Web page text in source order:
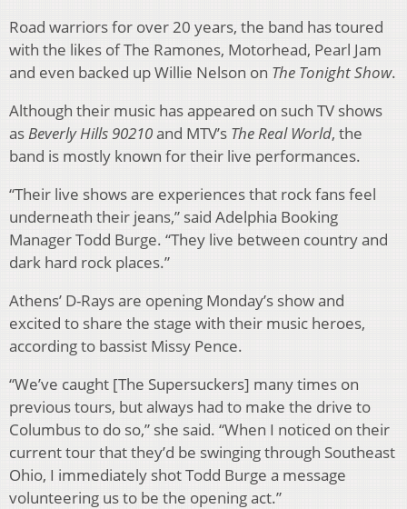
Road warriors for over 20 years, the band has toured
with the likes of The Ramones, Motorhead, Pearl Jam
and even backed up Willie Nelson on The Tonight Show.
Although their music has appeared on such TV shows
asBeverly Hills 90210and MTV’s The Real World, the
band is mostly known for their live performances.
“Their live shows are experiences that rock fans feel
underneath their jeans,” said Adelphia Booking
Manager Todd Burge. “They live between country and
dark hard rock places.”
Athens’ D-Rays are opening Monday’s show and
excited to share the stage with their music heroes,
according to bassist Missy Pence.
“We’ve caught [The Supersuckers] many times on
previous tours, but always had to make the drive to
Columbus to do so,” she said. “When I noticed on their
current tour that they’d be swinging through Southeast
Ohio, I immediately shot Todd Burge a message
volunteering us to be the opening act.”